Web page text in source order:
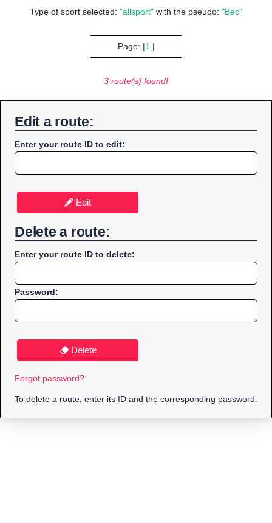
Type of sport selected: "allsport" with the pseudo: "Bec"
Page: |1|
3 route(s) found!
Edit a route:
Enter your route ID to edit:
Edit
Delete a route:
Enter your route ID to delete:
Password:
Delete
Forgot password?
To delete a route, enter its ID and the corresponding password.